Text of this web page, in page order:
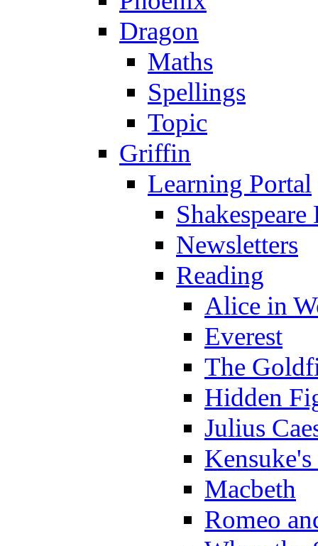
Dragon
Maths
Spellings
Topic
Griffin
Learning Portal
Newsletters
Reading
Alice in
Everest
The
Hidden
Julius
Macbeth
Romeo